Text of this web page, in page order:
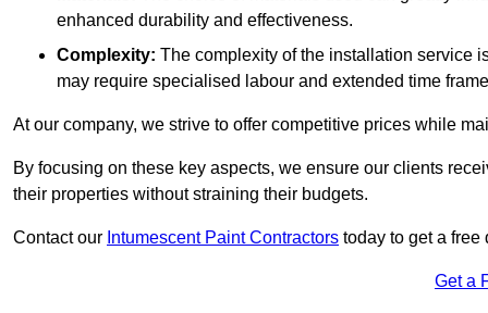
enhanced durability and effectiveness.
Complexity: The complexity of the installation service
may require specialised labour and extended time
At our company, we strive to offer competitive prices while
By focusing on these key aspects, we ensure our clients
their properties without straining their budgets.
Contact our Intumescent Paint Contractors today to get a
Get a